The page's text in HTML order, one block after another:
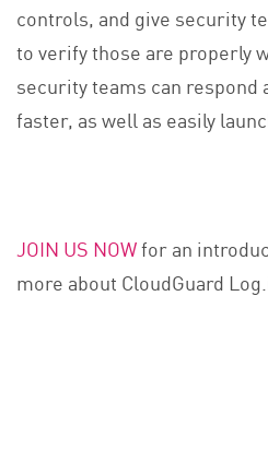
controls, and give security
to verify those are properly
security teams can respond
faster, as well as easily
JOIN US NOWfor an
more about CloudGuard